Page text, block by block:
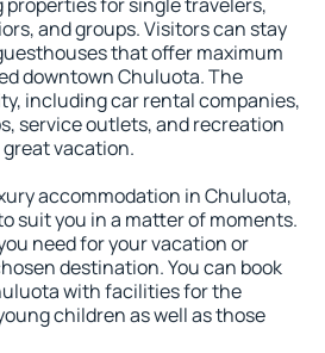
and groups. Visitors can stay
that offer maximum
downtown Chuluota. The
including car rental companies,
service outlets, and recreation
vacation.
accommodation in Chuluota,
suit you in a matter of moments.
need for your vacation or
destination. You can book
with facilities for the
children as well as those